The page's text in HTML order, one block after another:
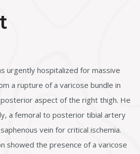
urgently hospitalized for massive
a rupture of a varicose bundle in
aspect of the right thigh. He
a femoral to posterior tibial artery
vein for critical ischemia.
showed the presence of a varicose